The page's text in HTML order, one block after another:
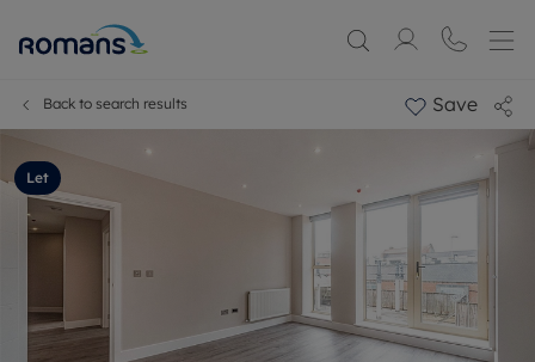
Back to search results Save
Let